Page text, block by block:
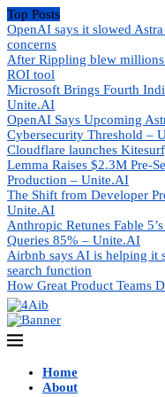
Top Posts
OpenAI says it slowed
concerns
After Rippling blew
ROI tool
Microsoft Brings Fourth
Unite.AI
OpenAI Says Upcoming
Cybersecurity Threshold –
Cloudflare launches
Lemma Raises $2.3M Pre-
Production – Unite.AI
The Shift from Developer
Unite.AI
Anthropic Retunes Fable
Queries 85% – Unite.AI
Airbnb says AI is helping it
search function
How Great Product Teams
Home
About